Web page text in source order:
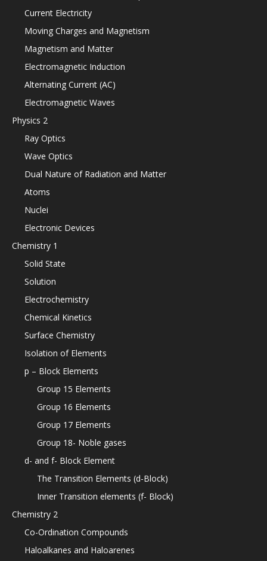
Current Electricity
Moving Charges and Magnetism
Magnetism and Matter
Electromagnetic Induction
Alternating Current (AC)
Electromagnetic Waves
Physics 2
Ray Optics
Wave Optics
Dual Nature of Radiation and Matter
Atoms
Nuclei
Electronic Devices
Chemistry 1
Solid State
Solution
Electrochemistry
Chemical Kinetics
Surface Chemistry
Isolation of Elements
p – Block Elements
Group 15 Elements
Group 16 Elements
Group 17 Elements
Group 18- Noble gases
d- and f- Block Element
The Transition Elements (d-Block)
Inner Transition elements (f- Block)
Chemistry 2
Co-Ordination Compounds
Haloalkanes and Haloarenes